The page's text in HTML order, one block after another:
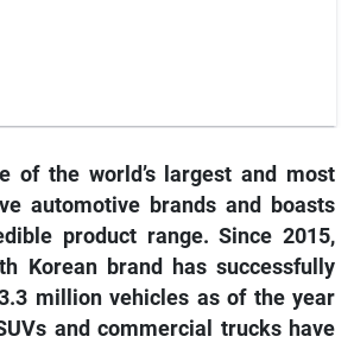
of the world’s largest and most
automotive brands and boasts
product range. Since 2015,
Korean brand has successfully
million vehicles as of the year
and commercial trucks have